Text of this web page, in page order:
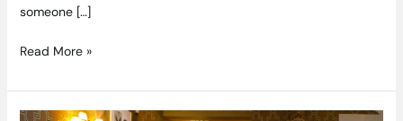
someone […]
Read More »